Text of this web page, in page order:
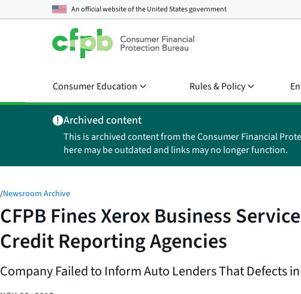
An official website of theUnited States government
Consumer Education Rules & Policy
Archived content
This is archived content from the Consumer Financial
here may be outdated and links may no longer function.
/Newsroom Archive
CFPB Fines Xerox Business
Credit Reporting Agencies
Company Failed to Inform Auto Lenders That Defects